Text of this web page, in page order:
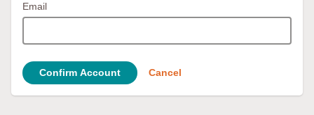
Email
Confirm Account Cancel